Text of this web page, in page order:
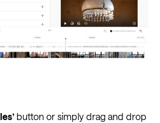
button or simply drag and drop